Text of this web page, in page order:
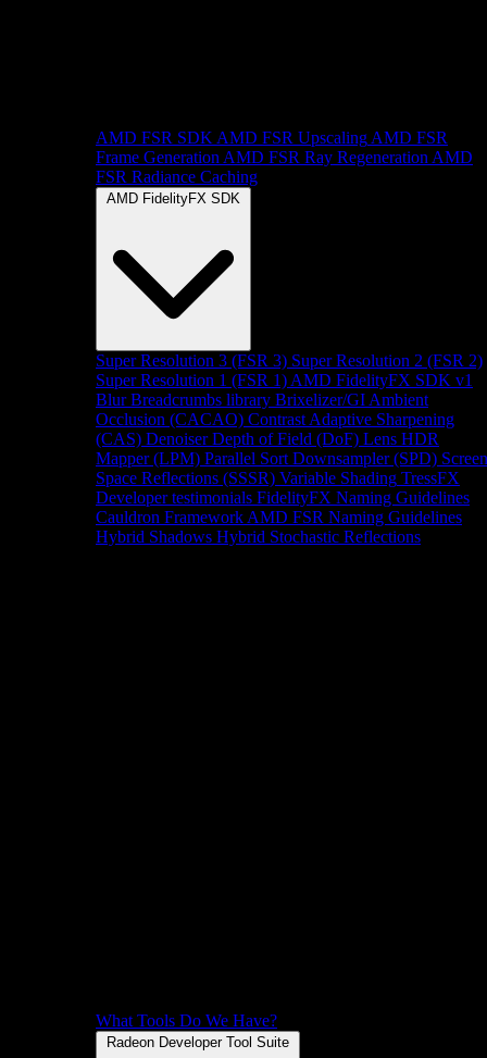
AMD FSR SDK AMD FSR Upscaling AMD FSR
Frame Generation AMD FSR Ray Regeneration AMD
FSR Radiance Caching
AMD FidelityFX SDK
Super Resolution 3 (FSR 3) Super Resolution 2 (FSR 2)
Super Resolution 1 (FSR 1) AMD FidelityFX SDK v1
Blur Breadcrumbs library Brixelizer/GI Ambient
Occlusion (CACAO) Contrast Adaptive Sharpening
(CAS) Denoiser Depth of Field (DoF) Lens HDR
Mapper (LPM) Parallel Sort Downsampler (SPD) Screen
Space Reflections (SSSR) Variable Shading TressFX
Developer testimonials FidelityFX Naming Guidelines
Cauldron Framework AMD FSR Naming Guidelines
Hybrid Shadows Hybrid Stochastic Reflections
What Tools Do We Have?
Radeon Developer Tool Suite